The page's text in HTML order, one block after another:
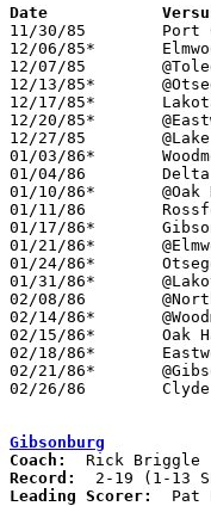
Date
11/30/85	Port Clinton		W	58	55
12/06/85*	Elmwood			W	84	56
12/07/85	@Toledo Waite		L	37	45
12/13/85*	@Otsego			W	61	60
12/17/85*	Lakota			L	61	70
12/20/85*	@Eastwood		L	47	69
12/27/85	@Lake			L	63	75
01/03/86*	Woodmore		W	68	51
01/04/86	Delta			W	57	47
01/10/86*	@Oak Harbor		W	54	53
01/11/86	Rossford		W	67	60
01/17/86*	Gibsonburg		W	55	52
01/21/86*	@Elmwood		W	70	53
01/24/86*	Otsego			W	69	49
01/31/86*	@Lakota			L	48	59
02/08/86	@Northwood		W	56	47
02/14/86*	@Woodmore		L	60	71
02/15/86*	Oak Harbor		L	61	63
02/18/86*	Eastwood		L	29	49	02/07
02/21/86*	@Gibsonburg		W	76	47
02/26/86	Clyde			L	61	65	Class AA Sectional Tournament at Fremont Ross High School
Gibsonburg
Coach:
Record:
Leading Scorer:
Pat